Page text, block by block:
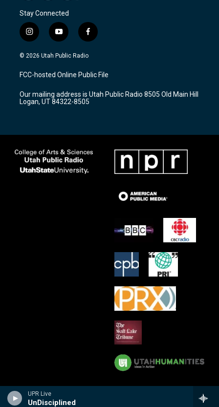
UPR Live
UnDisciplined
Stay Connected
i
n
s
a
g
a
m
y
o
u
u
b
f
a
c
b
o
k
© 2026 Utah Public Radio
FCC-hosted Online Public File
Our mailing address is Utah Public Radio 8505 Old Main Hill
Logan, UT 84322-8505